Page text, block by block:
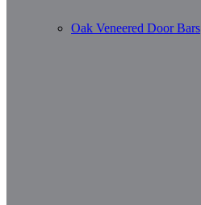
Oak Veneered Door Bars